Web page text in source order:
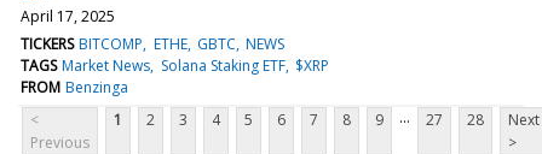
April 17, 2025
TICKERS BITCOMP ETHE GBTC NEWS
TAGS Market News Solana Staking ETF $XRP
FROM Benzinga
<
Previous
1 2 3 4 5 6 7 8 9 ... 27 28
Next
>